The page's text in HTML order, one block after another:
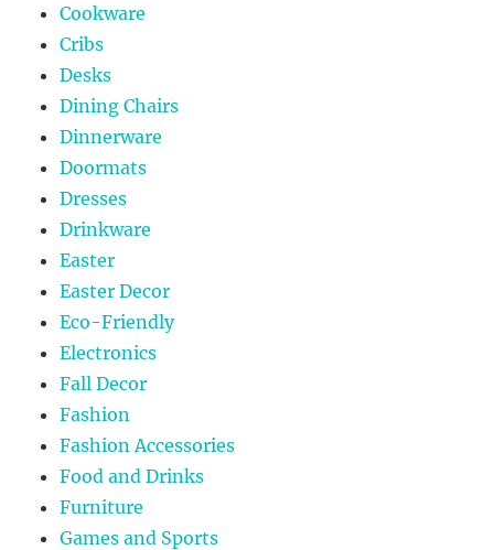
Cookware
Cribs
Desks
Dining Chairs
Dinnerware
Doormats
Dresses
Drinkware
Easter
Easter Decor
Eco-Friendly
Electronics
Fall Decor
Fashion
Fashion Accessories
Food and Drinks
Furniture
Games and Sports